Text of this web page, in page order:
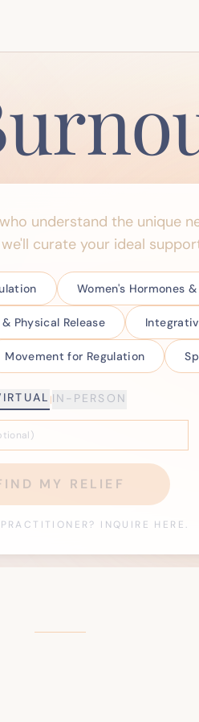
understand the unique
curate your ideal
Women's Hormones
Physical Release
Movement for Regulation
|IN-PERSON
MY RELIEF
INQUIRE HERE.